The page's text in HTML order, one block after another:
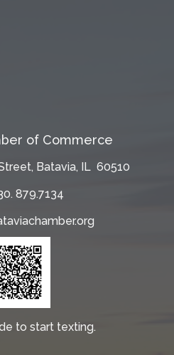
of Commerce
Batavia, IL 60510
879.7134
to start texting.